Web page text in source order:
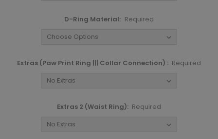
D-Ring Material: Required
Extras (Paw Print Ring ||| Collar Connection) : Required
Extras 2 (Waist Ring): Required